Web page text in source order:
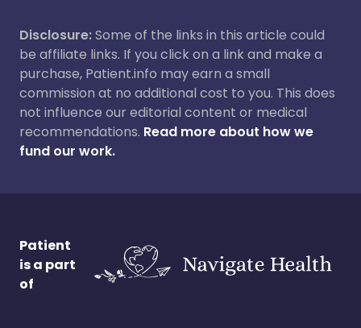
Disclosure:Some of the links in this article could
be affiliate links. If you click on a link and make a
purchase, Patient.info may earn a small
commission at no additional cost to you. This does
not influence our editorial content or medical
recommendations. Read more about how we
fund our work.
Patient
is a part
of